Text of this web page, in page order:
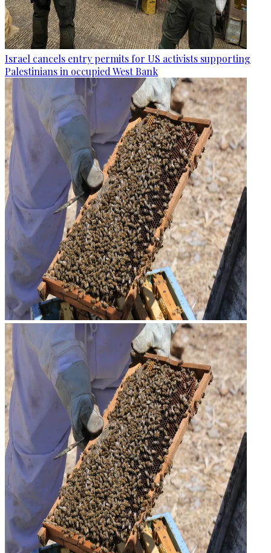
Israel cancels entry permits for US activists supporting
Palestinians in occupied West Bank